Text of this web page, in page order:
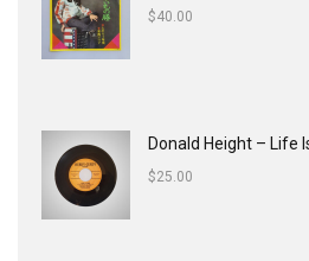
$40.00
Donald Height – Life
$25.00